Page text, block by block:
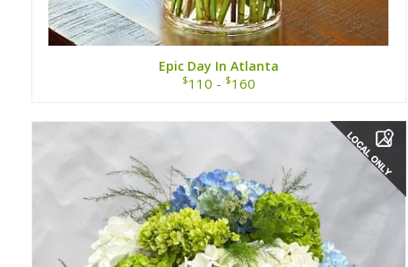
Epic Day In Atlanta
$110 - $160